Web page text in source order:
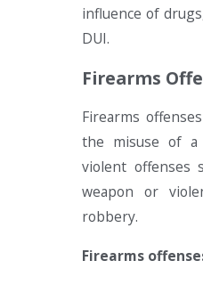
influence of
DUI.
Firearms
Firearms
the misuse of a
violent offenses
weapon or
robbery.
Firearms